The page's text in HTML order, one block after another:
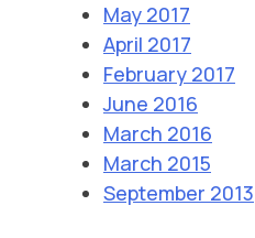
May 2017
April 2017
February 2017
June 2016
March 2016
March 2015
September 2013